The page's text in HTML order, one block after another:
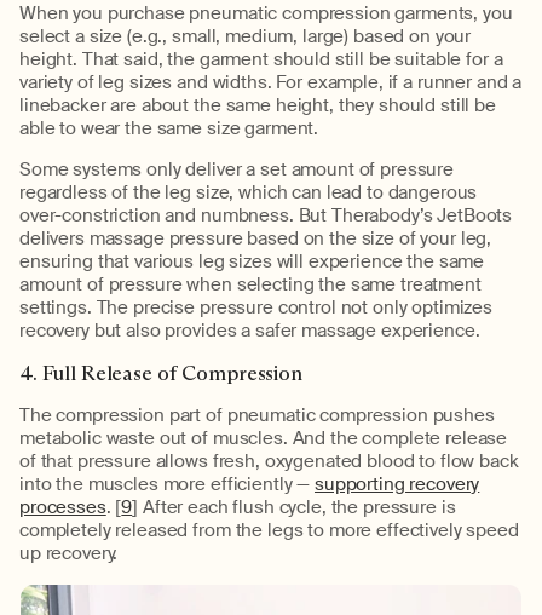
When you purchase pneumatic compression garments, you
select a size (e.g., small, medium, large) based on your
height. That said, the garment should still be suitable for a
variety of leg sizes and widths. For example, if a runner and a
linebacker are about the same height, they should still be
able to wear the same size garment.
Some systems only deliver a set amount of pressure
regardless of the leg size, which can lead to dangerous
over-constriction and numbness. But Therabody’s JetBoots
delivers massage pressure based on the size of your leg,
ensuring that various leg sizes will experience the same
amount of pressure when selecting the same treatment
settings. The precise pressure control not only optimizes
recovery but also provides a safer massage experience.
4. Full Release of Compression
The compression part of pneumatic compression pushes
metabolic waste out of muscles. And the complete release
of that pressure allows fresh, oxygenated blood to flow back
into the muscles more efficiently — supporting recovery
processes. [9] After each flush cycle, the pressure is
completely released from the legs to more effectively speed
up recovery.